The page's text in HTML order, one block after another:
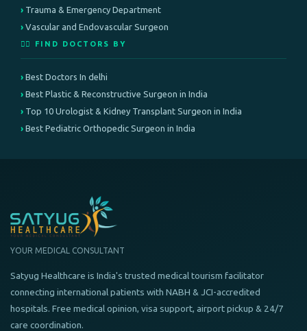
Trauma & Emergency Department
Vascular and Endovascular Surgeon
👨‍⚕️ FIND DOCTORS BY
Best Doctors In delhi
Best Plastic & Reconstructive Surgeon in India
Top 10 Urologist & Kidney Transplant Surgeon in India
Best Pediatric Orthopedic Surgeon in India
YOUR MEDICAL CONSULTANT
Satyug Healthcare is India's trusted medical tourism facilitator
connecting international patients with NABH & JCI-accredited
hospitals. Free medical opinion, visa support, airport pickup & 24/7
care coordination.